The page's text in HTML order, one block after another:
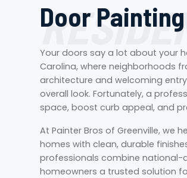
Door
Your doors say a lot about your
Carolina, where neighborhoods
architecture and welcoming
overall look. Fortunately, a
space, boost curb appeal, and
At Painter Bros of Greenville, we
homes with clean, durable
professionals combine national-
homeowners a trusted solution